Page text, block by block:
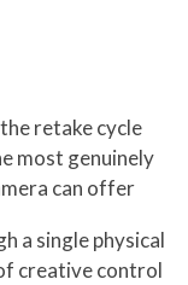
retake cycle
most genuinely
can offer
a single physical
creative control